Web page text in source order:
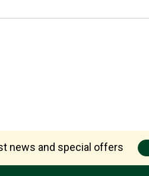
news and special offers